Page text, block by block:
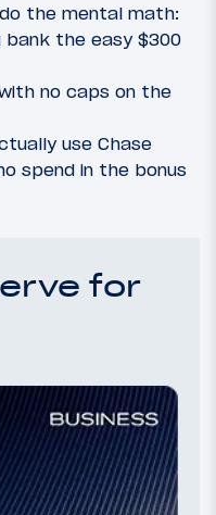
the mental math:
bank the easy $300
no caps on the
use Chase
spend in the bonus
for